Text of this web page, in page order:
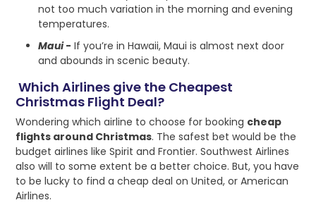
not too much variation in the morning and evening
temperatures.
Maui- If you’re in Hawaii, Maui is almost next door
and abounds in scenic beauty.
Which Airlines give the Cheapest
Christmas Flight Deal?
Wondering which airline to choose for booking cheap
flights around Christmas. The safest bet would be the
budget airlines like Spirit and Frontier. Southwest Airlines
also will to some extent be a better choice. But, you have
to be lucky to find a cheap deal on United, or American
Airlines.